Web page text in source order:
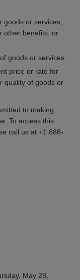
or services,
other benefits, or
goods or services.
price or rate for
quality of goods or
to making
To access this
call us at +1 888-
May 28,